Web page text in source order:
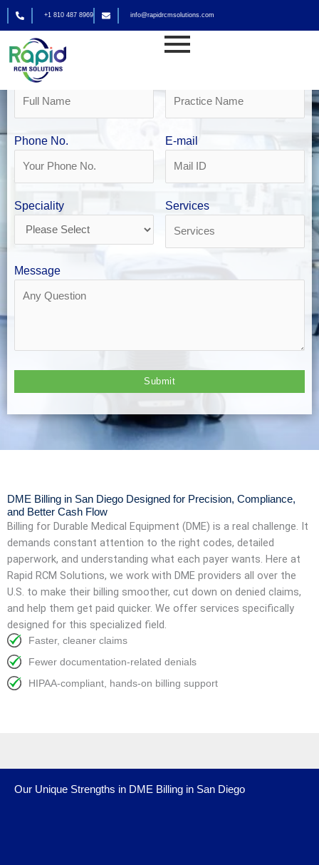
Skip
to
content
+1 810 487 8969 info@rapidrcmsolutions.com
DME Billing in San Diego
Get Your Free Revenue Analysis
Name
Phone No. E-mail
Speciality Services
Message
DME Billing in San Diego Designed for Precision, Compliance,
and Better Cash Flow
Billing for Durable Medical Equipment (DME) is a real challenge. It
demands constant attention to the right codes, detailed
paperwork, and understanding what each payer wants. Here at
Rapid RCM Solutions, we work with DME providers all over the
U.S. to make their billing smoother, cut down on denied claims,
and help them get paid quicker. We offer services specifically
designed for this specialized field.
Faster, cleaner claims
Fewer documentation-related denials
HIPAA-compliant, hands-on billing support
Our Unique Strengths in DME Billing in San Diego